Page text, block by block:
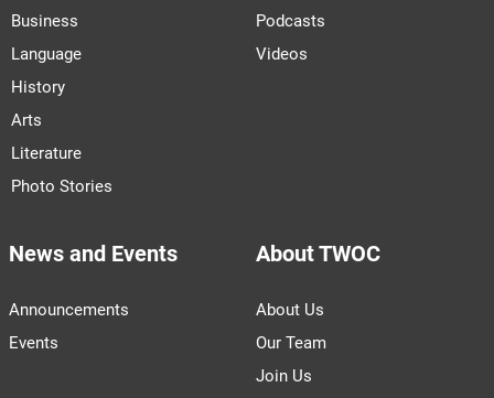
Business
Language
History
Arts
Literature
Photo Stories
Podcasts
Videos
News and Events
Announcements
Events
About TWOC
About Us
Our Team
Join Us